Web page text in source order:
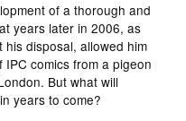
of a thorough and
years later in 2006, as
disposal, allowed him
comics from a pigeon
But what will
years to come?